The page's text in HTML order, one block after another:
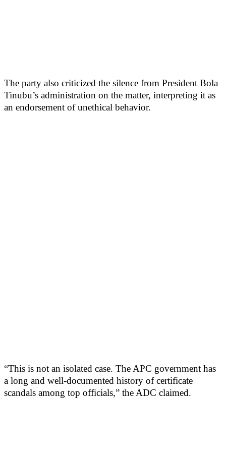
The party also criticized the silence from President Bola
Tinubu’s administration on the matter, interpreting it as
an endorsement of unethical behavior.
“This is not an isolated case. The APC government has
a long and well-documented history of certificate
scandals among top officials,” the ADC claimed.